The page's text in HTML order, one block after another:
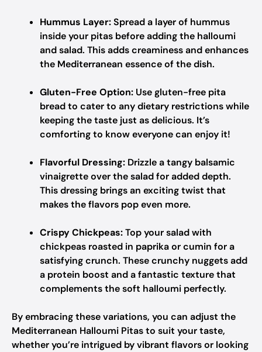
Hummus Layer:Spread a layer of hummus
inside your pitas before adding the halloumi
and salad. This adds creaminess and enhances
the Mediterranean essence of the dish.
Gluten-Free Option: Use gluten-free pita
bread to cater to any dietary restrictions while
keeping the taste just as delicious. It’s
comforting to know everyone can enjoy it!
Flavorful Dressing: Drizzle a tangy balsamic
vinaigrette over the salad for added depth.
This dressing brings an exciting twist that
makes the flavors pop even more.
Crispy Chickpeas:Top your salad with
chickpeas roasted in paprika or cumin for a
satisfying crunch. These crunchy nuggets add
a protein boost and a fantastic texture that
complements the soft halloumi perfectly.
By embracing these variations, you can adjust the
Mediterranean Halloumi Pitas to suit your taste,
whether you’re intrigued by vibrant flavors or looking